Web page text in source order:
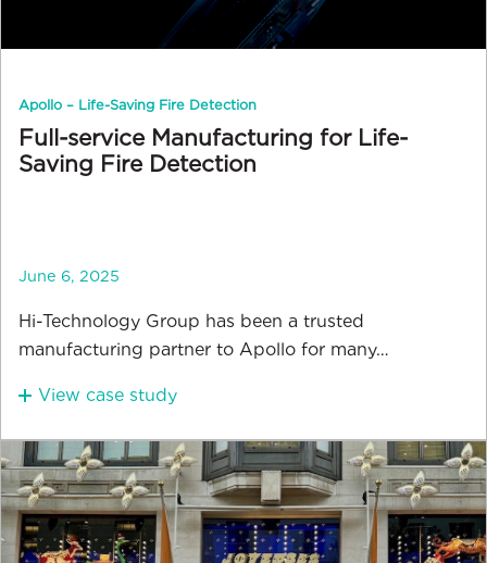
Apollo – Life-Saving Fire Detection
Full-service Manufacturing for Life-
Saving Fire Detection
June 6, 2025
Hi-Technology Group has been a trusted
manufacturing partner to Apollo for many…
View case study